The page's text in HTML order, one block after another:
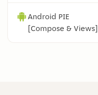
Android PIE
[Compose & Views]